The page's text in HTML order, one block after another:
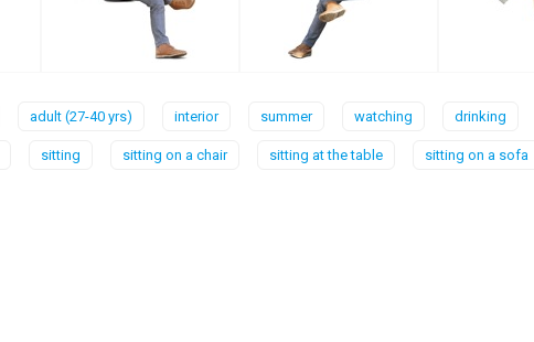
adult (27-40 yrs) interior summer watching drinking
sitting sitting on a chair sitting at the table sitting on a sofa